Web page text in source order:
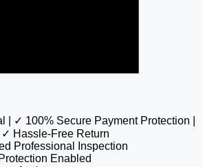
| ✓ 100% Secure Payment Protection |
Hassle-Free Return
Professional Inspection
Enabled